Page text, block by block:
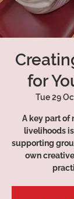
for
Tue 29
A key part of
livelihoods
supporting
own